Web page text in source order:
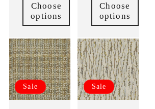
Choose
options
Choose
options
Sale Sale